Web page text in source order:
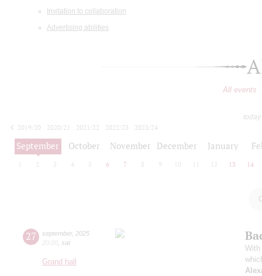
Invitation to collaboration
Advertising abilities
All events
2019/20
2020/21 2021/22 2022/23
2023/24
2024/25
2025/26
September October November December January
2 3 4 5 6 7 8 9 10 12 13 14
27 september, 2025
20:00 sat
Grand hall
With